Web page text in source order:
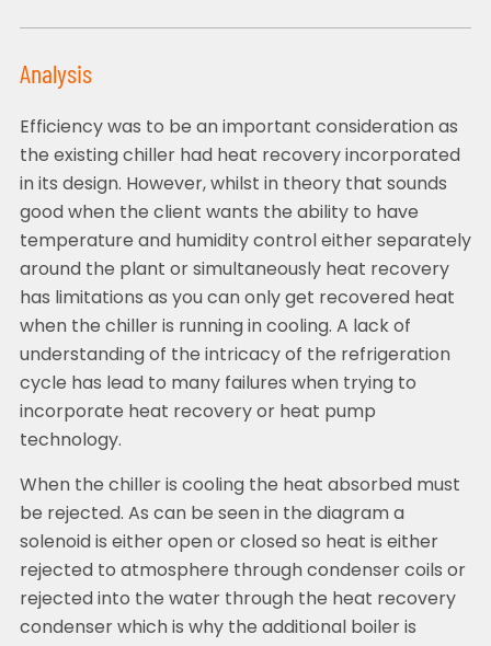
Analysis
Efficiency was to be an important consideration as
the existing chiller had heat recovery incorporated
in its design. However, whilst in theory that sounds
good when the client wants the ability to have
temperature and humidity control either separately
around the plant or simultaneously heat recovery
has limitations as you can only get recovered heat
when the chiller is running in cooling. A lack of
understanding of the intricacy of the refrigeration
cycle has lead to many failures when trying to
incorporate heat recovery or heat pump
technology.
When the chiller is cooling the heat absorbed must
be rejected. As can be seen in the diagram a
solenoid is either open or closed so heat is either
rejected to atmosphere through condenser coils or
rejected into the water through the heat recovery
condenser which is why the additional boiler is